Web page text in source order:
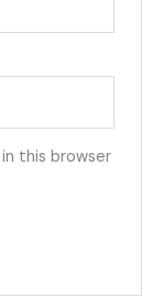
this browser